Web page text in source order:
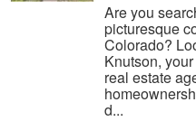
Are you
picturesque
Colorado?
Knutson,
real estate
d...